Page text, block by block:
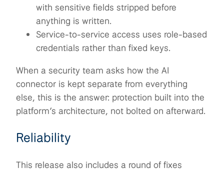
with sensitive fields stripped before
anything is written.
Service-to-service access uses role-based
credentials rather than fixed keys.
When a security team asks how the AI
connector is kept separate from everything
else, this is the answer: protection built into the
platform’s architecture, not bolted on afterward.
Reliability
This release also includes a round of fixes